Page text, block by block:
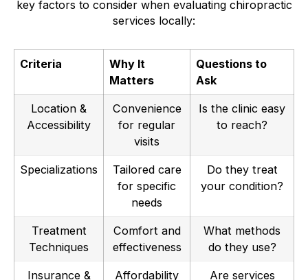
key factors to consider when evaluating chiropractic
services locally:
Criteria
Why It
Matters
Questions to
Ask
Location &
Accessibility
Convenience
for regular
visits
Is the clinic easy
to reach?
Specializations
Tailored care
for specific
needs
Do they treat
your condition?
Treatment
Techniques
Comfort and
effectiveness
What methods
do they use?
Insurance &
Affordability
Are services